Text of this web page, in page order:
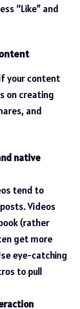
“Like” and
your content
on creating
and
native
tend to
Videos
(rather
get more
eye-catching
to pull